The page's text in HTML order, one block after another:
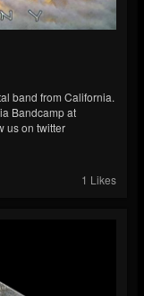
band from California.
Bandcamp at
us on twitter
1 Likes